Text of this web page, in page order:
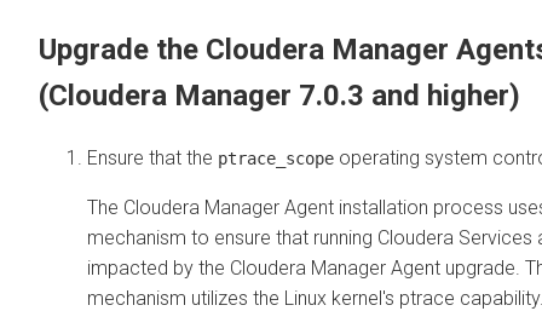
Upgrade the Cloudera Manager
(Cloudera Manager 7.0.3 and higher)
Ensure that the ptrace_scope operating system
The Cloudera Manager Agent installation process
mechanism to ensure that running Cloudera Services
impacted by the Cloudera Manager Agent upgrade.
mechanism utilizes the Linux kernel's ptrace